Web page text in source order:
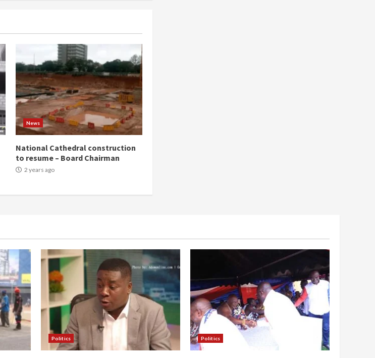
News
National Cathedral construction
to resume – Board Chairman
2 years ago
Politics Politics